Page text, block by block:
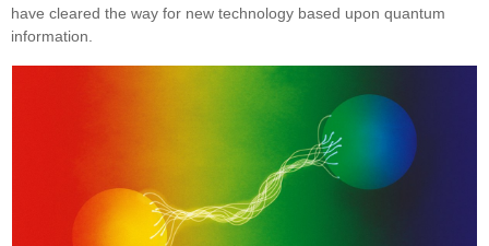
have cleared the way for new technology based upon quantum
information.